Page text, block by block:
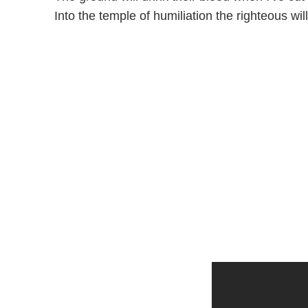
Into the temple of humiliation the righteous